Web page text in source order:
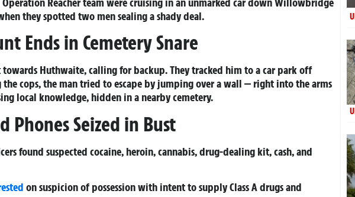
they spotted two men sealing a shady deal.
Ends in Cemetery Snare
towards Huthwaite, calling for backup. They tracked him to a car park off
the cops, the man tried to escape by jumping over a wall — right into the arms
local knowledge, hidden in a nearby cemetery.
Phones Seized in Bust
found suspected cocaine, heroin, cannabis, drug-dealing kit, cash, and
on suspicion of possession with intent to supply Class A drugs and